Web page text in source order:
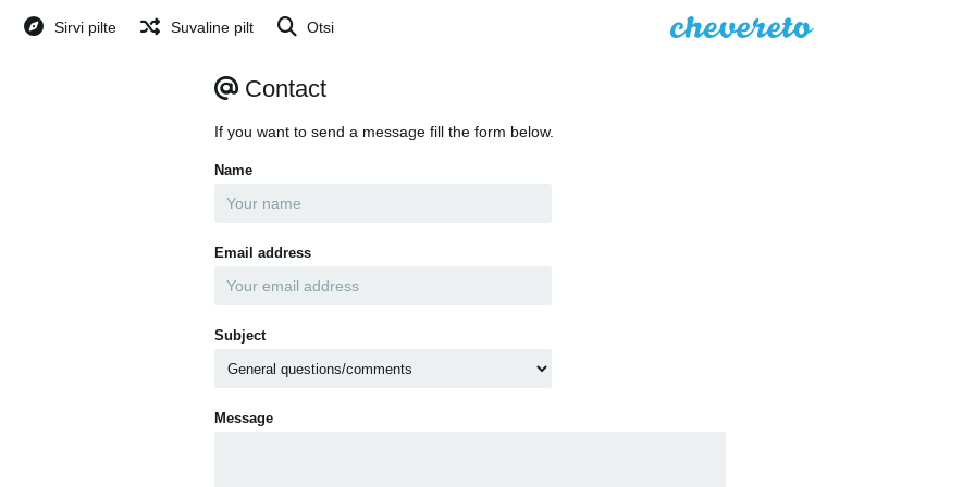
Sirvi pilte Suvaline pilt Otsi
Contact
If you want to send a message fill the form below.
Name
Email address
Subject
Message